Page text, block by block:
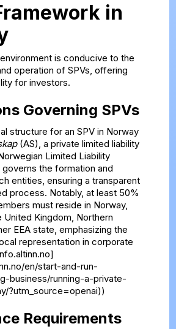
in
is conducive to the
operation of SPVs, offering
for investors.
Governing SPVs
structure for an SPV in Norway
(AS), a private limited liability
Limited Liability
the formation and
entities, ensuring a transparent
process. Notably, at least 50%
must reside in Norway,
United Kingdom, Northern
EEA state, emphasizing the
representation in corporate
en/start-and-run-
business/running-a-private-
?utm_source=openai))
Requirements